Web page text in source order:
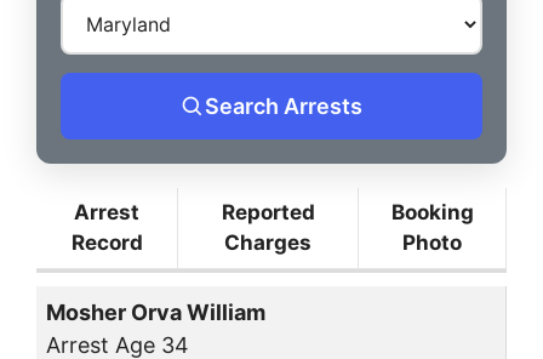
Search Arrests
Arrest
Record
Reported
Charges
Booking
Photo
Mosher Orva William
Arrest Age 34